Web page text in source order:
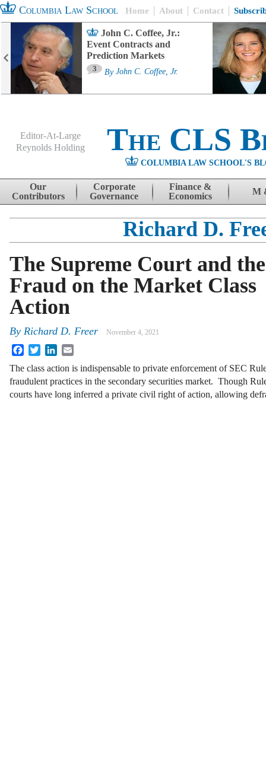
Columbia Law School Home About Contact
John C. Coffee, Jr.:
Event Contracts and
Prediction Markets
3 By John C. Coffee, Jr.
Editor-At-Large
Reynolds Holding
The CLS
COLUMBIA LAW SCHOOL'S
Skip to content
Our
Contributors
Corporate
Governance
Finance &
Economics
M
Richard D.
The Supreme Court and the
Fraud on the Market Class
Action
By Richard D. Freer November 4, 2021
FacebookTwitterLinkedIn
The class action is indispensable to private enforcement of SEC
fraudulent practices in the secondary securities market. Though
courts have long inferred a private civil right of action, allowing